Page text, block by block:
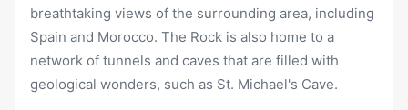
breathtaking views of the surrounding area, including
Spain and Morocco. The Rock is also home to a
network of tunnels and caves that are filled with
geological wonders, such as St. Michael's Cave.